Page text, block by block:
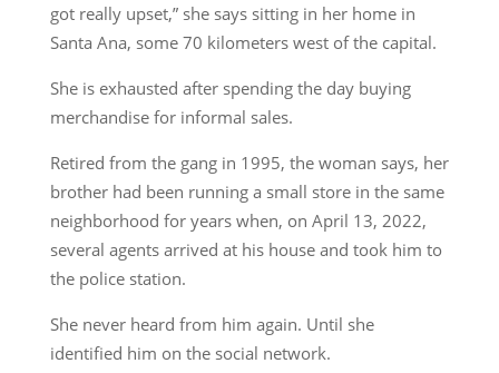
got really upset,” she says sitting in her home in
Santa Ana, some 70 kilometers west of the capital.
She is exhausted after spending the day buying
merchandise for informal sales.
Retired from the gang in 1995, the woman says, her
brother had been running a small store in the same
neighborhood for years when, on April 13, 2022,
several agents arrived at his house and took him to
the police station.
She never heard from him again. Until she
identified him on the social network.